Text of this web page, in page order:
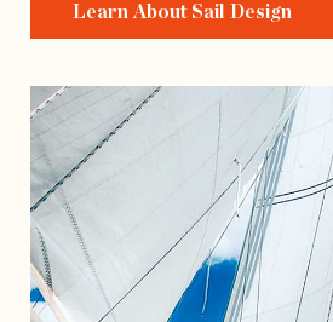
Learn About Sail Design